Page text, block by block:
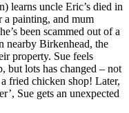
learns uncle Eric’s died in
painting, and mum
been scammed out of a
nearby Birkenhead, the
property. Sue feels
but lots has changed – not
fried chicken shop! Later,
Sue gets an unexpected